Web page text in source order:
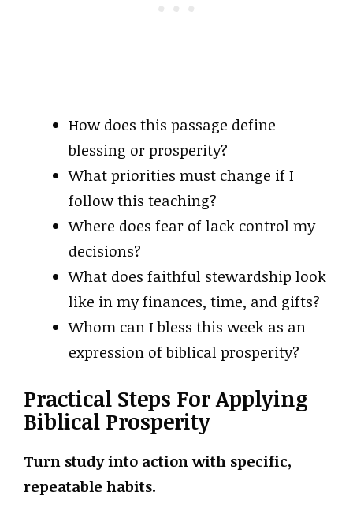
How does this passage define
blessing or prosperity?
What priorities must change if I
follow this teaching?
Where does fear of lack control my
decisions?
What does faithful stewardship look
like in my finances, time, and gifts?
Whom can I bless this week as an
expression of biblical prosperity?
Practical Steps For Applying
Biblical Prosperity
Turn study into action with specific,
repeatable habits.